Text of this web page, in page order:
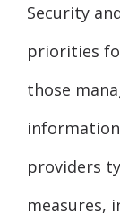
Security
priorities
those
providers
measures,